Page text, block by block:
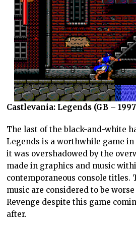
Castlevania: Legends (GB –
The last of the black-and-white
Legends is a worthwhile game
it was overshadowed by the
made in graphics and music
contemporaneous console titles.
music are considered to be worse
Revenge despite this game
after.